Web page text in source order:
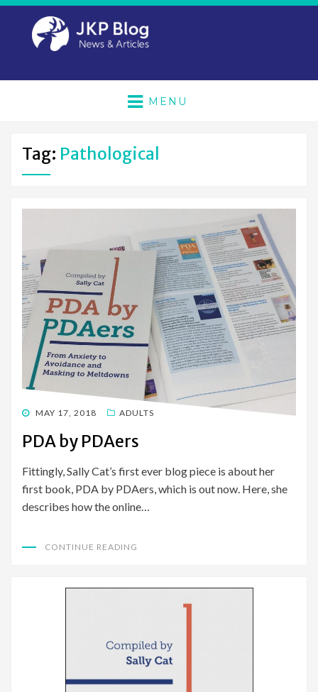
MENU
Tag: Pathological
POSTED
MAY 17, 2018 ADULTS
PDA by PDAers
Fittingly, Sally Cat’s first ever blog piece is about her
first book, PDA by PDAers, which is out now. Here, she
describes how the online…
CONTINUE READING